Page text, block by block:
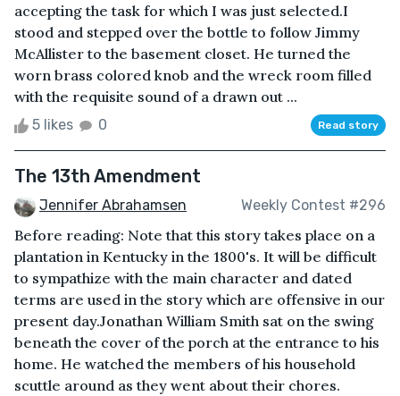
accepting the task for which I was just selected.I
stood and stepped over the bottle to follow Jimmy
McAllister to the basement closet. He turned the
worn brass colored knob and the wreck room filled
with the requisite sound of a drawn out ...
5 likes 0 Read story
The 13th Amendment
Jennifer Abrahamsen Weekly Contest #296
Before reading: Note that this story takes place on a
plantation in Kentucky in the 1800's. It will be difficult
to sympathize with the main character and dated
terms are used in the story which are offensive in our
present day.Jonathan William Smith sat on the swing
beneath the cover of the porch at the entrance to his
home. He watched the members of his household
scuttle around as they went about their chores.